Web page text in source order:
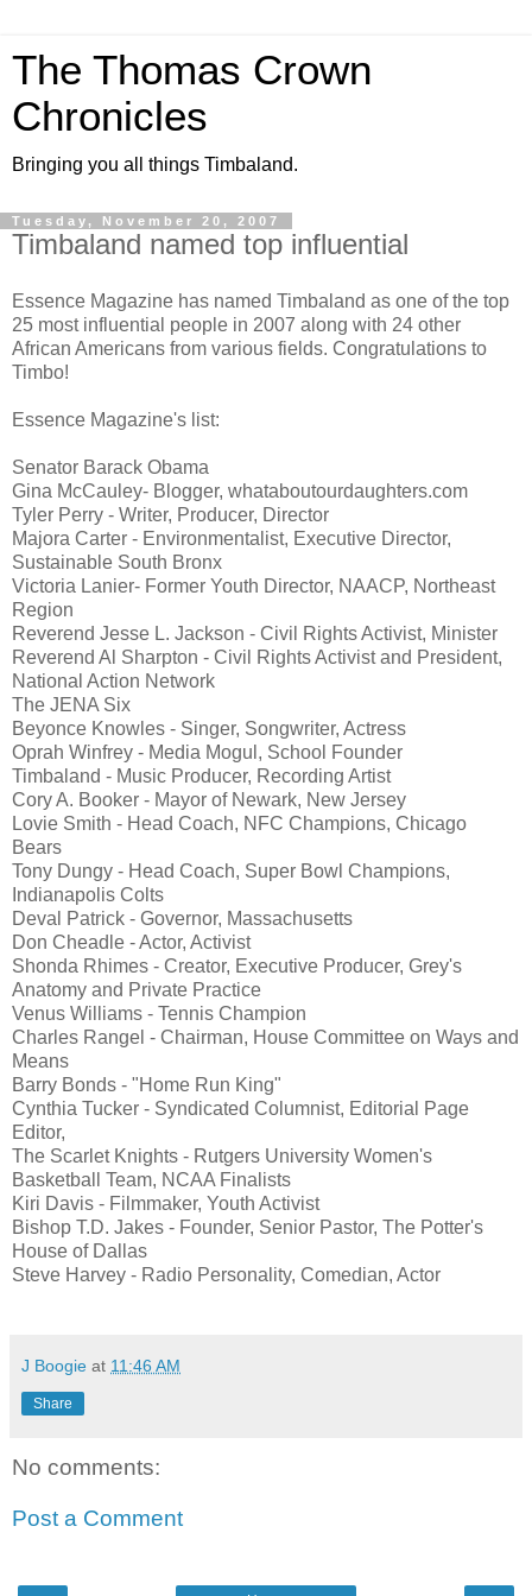
The Thomas Crown
Chronicles
Bringing you all things Timbaland.
Tuesday, November 20, 2007
Timbaland named top influential
Essence Magazine has named Timbaland as one of the top
25 most influential people in 2007 along with 24 other
African Americans from various fields. Congratulations to
Timbo!
Essence Magazine's list:
Senator Barack Obama
Gina McCauley- Blogger, whataboutourdaughters.com
Tyler Perry - Writer, Producer, Director
Majora Carter - Environmentalist, Executive Director,
Sustainable South Bronx
Victoria Lanier- Former Youth Director, NAACP, Northeast
Region
Reverend Jesse L. Jackson - Civil Rights Activist, Minister
Reverend Al Sharpton - Civil Rights Activist and President,
National Action Network
The JENA Six
Beyonce Knowles - Singer, Songwriter, Actress
Oprah Winfrey - Media Mogul, School Founder
Timbaland - Music Producer, Recording Artist
Cory A. Booker - Mayor of Newark, New Jersey
Lovie Smith - Head Coach, NFC Champions, Chicago
Bears
Tony Dungy - Head Coach, Super Bowl Champions,
Indianapolis Colts
Deval Patrick - Governor, Massachusetts
Don Cheadle - Actor, Activist
Shonda Rhimes - Creator, Executive Producer, Grey's
Anatomy and Private Practice
Venus Williams - Tennis Champion
Charles Rangel - Chairman, House Committee on Ways and
Means
Barry Bonds - "Home Run King"
Cynthia Tucker - Syndicated Columnist, Editorial Page
Editor,
The Scarlet Knights - Rutgers University Women's
Basketball Team, NCAA Finalists
Kiri Davis - Filmmaker, Youth Activist
Bishop T.D. Jakes - Founder, Senior Pastor, The Potter's
House of Dallas
Steve Harvey - Radio Personality, Comedian, Actor
J Boogie at 11:46 AM
Share
No comments:
Post a Comment